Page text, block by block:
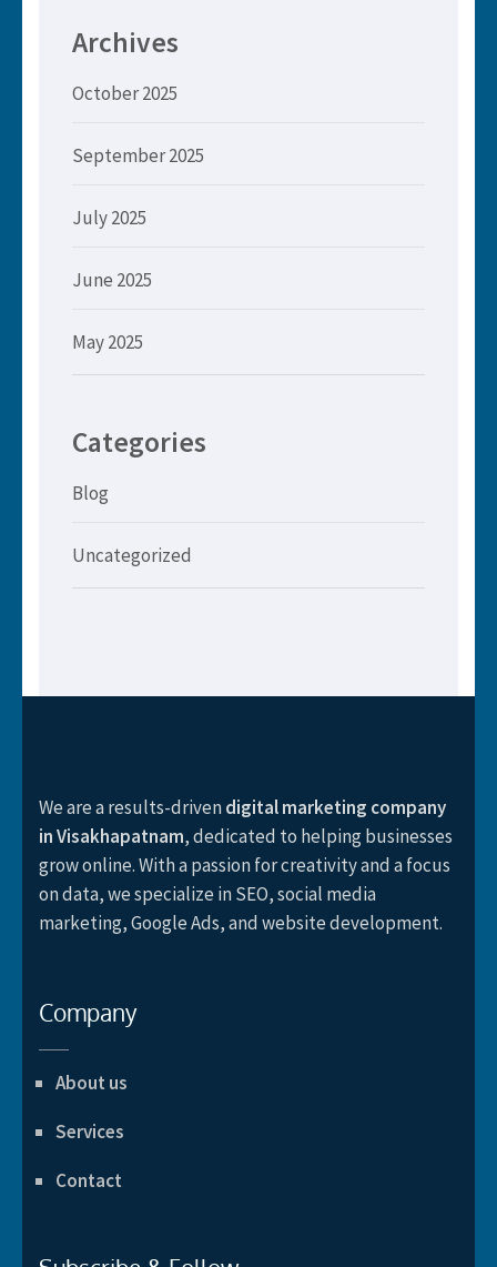
Archives
October 2025
September 2025
July 2025
June 2025
May 2025
Categories
Blog
Uncategorized
We are a results-drivendigital marketing company
in Visakhapatnam, dedicated to helping businesses
grow online. With a passion for creativity and a focus
on data, we specialize in SEO, social media
marketing, Google Ads, and website development.
Company
About us
Services
Contact